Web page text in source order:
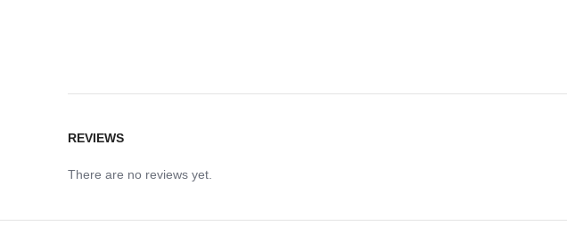
REVIEWS
There are no reviews yet.